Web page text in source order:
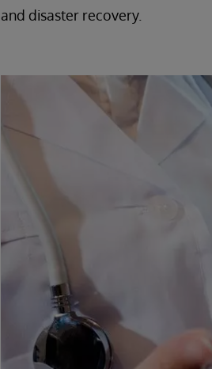
and disaster recovery.